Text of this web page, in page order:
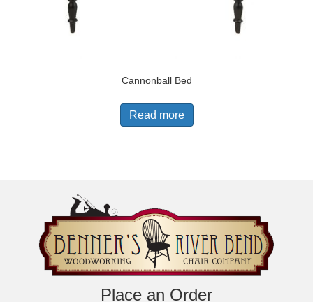
Cannonball Bed
Read more
Place an Order